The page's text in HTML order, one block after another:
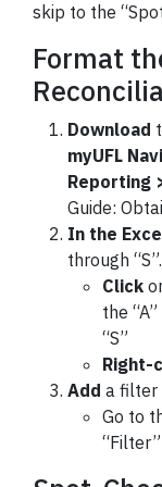
skip to the
Format
Download
myUFL
Reporting
Guide:
In the
through “S”.
Click
the
“S”
Right-
Add a filter
Go to
“Filter”